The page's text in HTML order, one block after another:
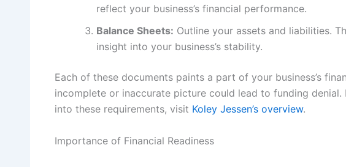
reflect your business’s financial performance.
Balance Sheets: Outline your assets and liabilities.
insight into your business’s stability.
Each of these documents paints a part of your business’s
incomplete or inaccurate picture could lead to funding denial.
into these requirements, visit Koley Jessen’s overview.
Importance of Financial Readiness